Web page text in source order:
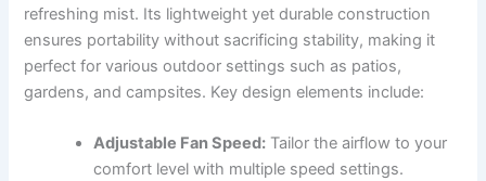
refreshing⁣ mist. Its lightweight yet durable construction
ensures portability without sacrificing stability, making it
perfect for various outdoor settings such as patios,
gardens, and campsites. Key ⁤design elements include:
Adjustable Fan Speed: Tailor the airflow to your
comfort level with multiple speed settings.